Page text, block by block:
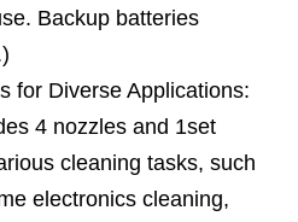
Backup batteries
for Diverse Applications:
4 nozzles and 1set
cleaning tasks, such
electronics cleaning,